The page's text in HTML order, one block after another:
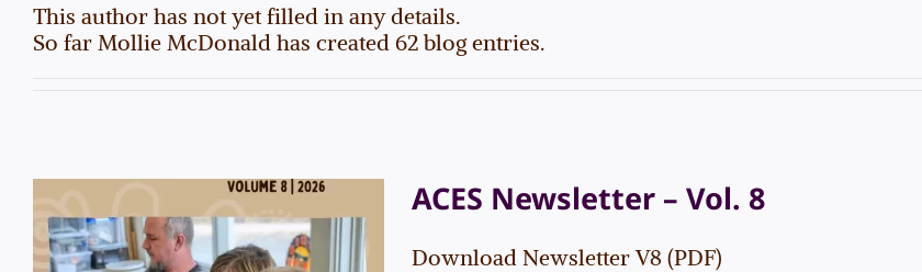
This author has not yet filled in any details.
So far Mollie McDonald has created 62 blog entries.
ACES Newsletter – Vol. 8
Download Newsletter V8 (PDF)